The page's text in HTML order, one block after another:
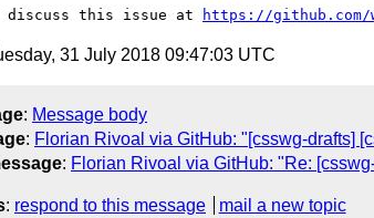
discuss this issue at https://github.com/
31 July 2018 09:47:03 UTC
: Message body
: Florian Rivoal via GitHub: "[csswg-drafts]
: Florian Rivoal via GitHub: "Re:
: respond to this message
mail a new topic